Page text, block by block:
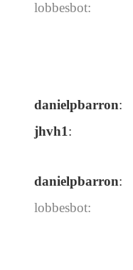
lobbesbot:
danielpbarron:
jhvh1:
danielpbarron:
lobbesbot: